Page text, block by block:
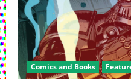
Comics and Books